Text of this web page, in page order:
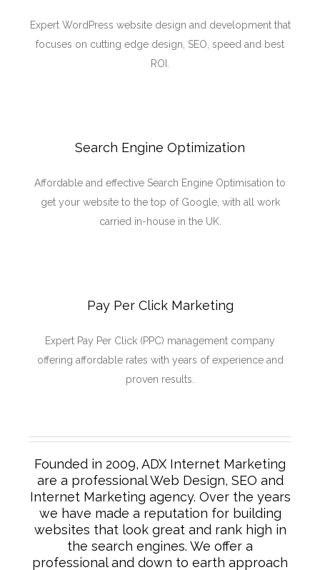
Expert WordPress website design and development that
focuses on cutting edge design, SEO, speed and best
ROI.
Search Engine Optimization
Affordable and effective Search Engine Optimisation to
get your website to the top of Google, with all work
carried in-house in the UK.
Pay Per Click Marketing
Expert Pay Per Click (PPC) management company
offering affordable rates with years of experience and
proven results.
Founded in 2009, ADX Internet Marketing
are a professional Web Design, SEO and
Internet Marketing agency. Over the years
we have made a reputation for building
websites that look great and rank high in
the search engines. We offer a
professional and down to earth approach